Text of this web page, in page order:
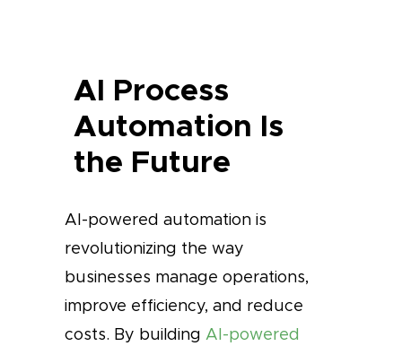
AI Process
Automation Is
the Future
AI-powered automation is
revolutionizing the way
businesses manage operations,
improve efficiency, and reduce
costs. By building AI-powered